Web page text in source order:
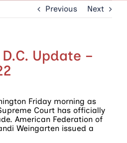
Previous Next
Update –
Friday morning as
Court has officially
American Federation of
Weingarten issued a